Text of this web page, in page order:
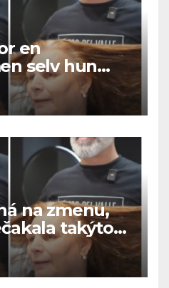
en
selv hun
dette
na zmenu,
takýto